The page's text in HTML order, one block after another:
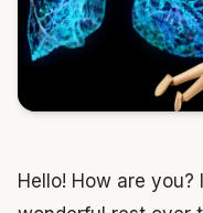
Hello! How are